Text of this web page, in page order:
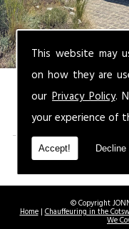
This website may
on how they are
ourPrivacy Policy.
your experience of
Accept! Decline
© Copyright
Home|Chauffeuring in the
We